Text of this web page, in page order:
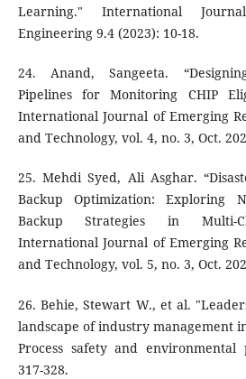
Learning." International
Engineering 9.4 (2023): 10-18.
24. Anand, Sangeeta.
Pipelines for Monitoring CHIP
International Journal of Emerging
and Technology, vol. 4, no. 3, Oct.
25. Mehdi Syed, Ali Asghar.
Backup Optimization: Exploring
Backup Strategies in Multi-
International Journal of Emerging
and Technology, vol. 5, no. 3, Oct.
26. Behie, Stewart W., et al.
landscape of industry management
Process safety and environmental
317-328.